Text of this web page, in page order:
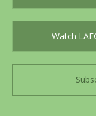
Watch